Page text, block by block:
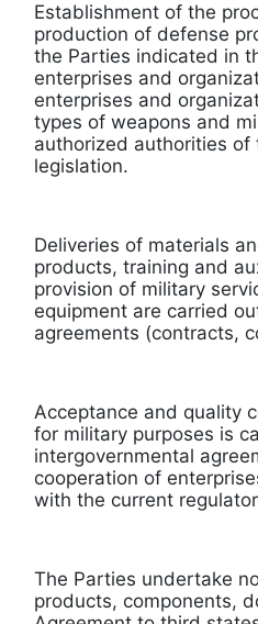
Establishment of the
production of defense
the Parties indicated in
enterprises and
enterprises and
types of weapons and
authorized authorities
legislation.
Deliveries of materials
products, training and
provision of military
equipment are carried
agreements (contracts,
Acceptance and quality
for military purposes is
intergovernmental
cooperation of
with the current
The Parties undertake
products, components,